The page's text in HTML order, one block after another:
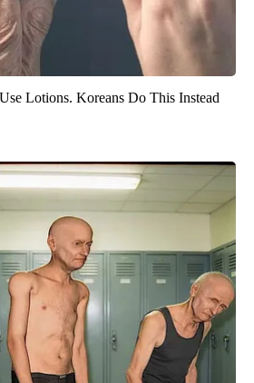
Lotions. Koreans Do This Instead